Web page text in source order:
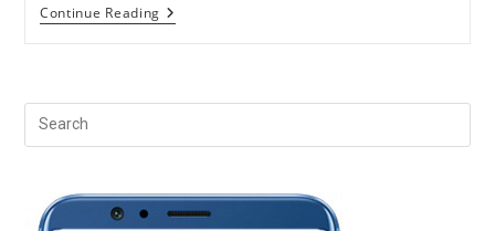
Continue Reading Myths
And
Mental